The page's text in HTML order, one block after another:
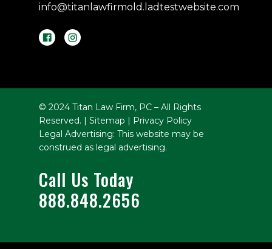
info@titanlawfirmold.ladtestwebsite.com
© 2024 Titan Law Firm, PC – All Rights
Reserved. | Sitemap | Privacy Policy
Legal Advertising: This website may be
construed as legal advertising.
Call Us Today
888.848.2656